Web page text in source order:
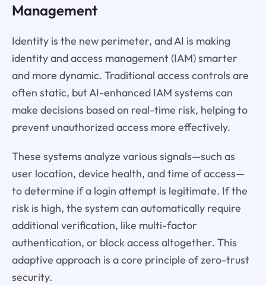
Management
Identity is the new perimeter, and AI is making
identity and access management (IAM) smarter
and more dynamic. Traditional access controls are
often static, but AI-enhanced IAM systems can
make decisions based on real-time risk, helping to
prevent unauthorized access more effectively.
These systems analyze various signals—such as
user location, device health, and time of access—
to determine if a login attempt is legitimate. If the
risk is high, the system can automatically require
additional verification, like multi-factor
authentication, or block access altogether. This
adaptive approach is a core principle of zero-trust
security.